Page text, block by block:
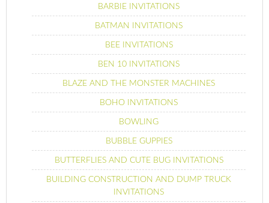
BARBIE INVITATIONS
BATMAN INVITATIONS
BEE INVITATIONS
BEN 10 INVITATIONS
BLAZE AND THE MONSTER MACHINES
BOHO INVITATIONS
BOWLING
BUBBLE GUPPIES
BUTTERFLIES AND CUTE BUG INVITATIONS
BUILDING CONSTRUCTION AND DUMP TRUCK
INVITATIONS